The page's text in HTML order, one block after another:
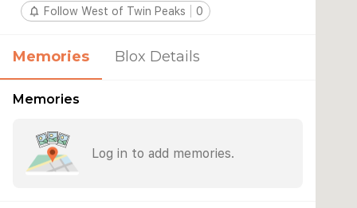
notifications_none Follow West of Twin Peaks 0
Memories Blox Details
Memories
Log in to add memories.